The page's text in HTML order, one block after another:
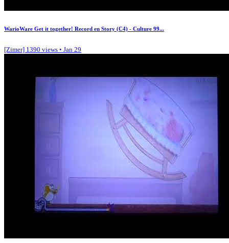
WarioWare Get it together! Record en Story (C4) - Culture 99...
[Zimer] 1390 views • Jan 29